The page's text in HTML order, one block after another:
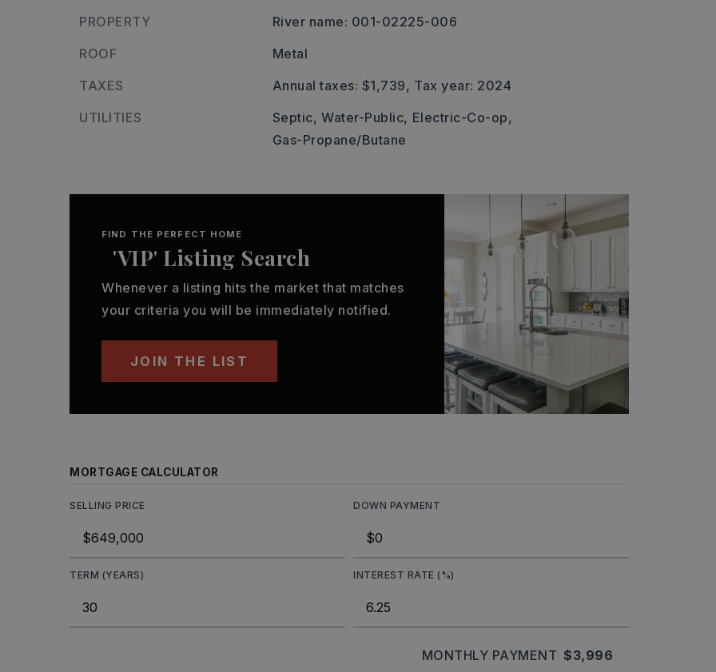
PROPERTY
River name: 001-02225-006
ROOF
Metal
TAXES
Annual taxes: $1,739, Tax year: 2024
UTILITIES
Septic, Water-Public, Electric-Co-op,
Gas-Propane/Butane
FIND THE PERFECT HOME
'VIP' Listing Search
Whenever a listing hits the market that matches
your criteria you will be immediately notified.
JOIN THE LIST
MORTGAGE CALCULATOR
SELLING PRICE DOWN PAYMENT
TERM (YEARS) INTEREST RATE (%)
MONTHLY PAYMENT $3,996